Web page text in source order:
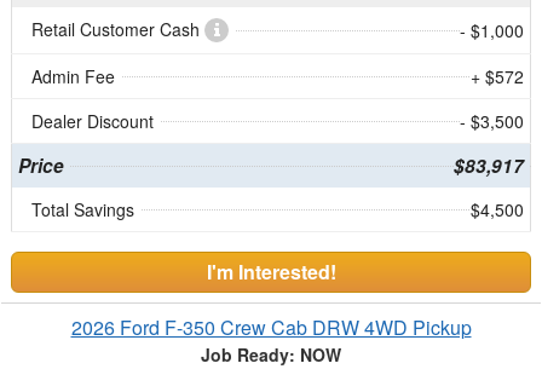
Retail Customer Cash
- $1,000
Admin Fee
+ $572
Dealer Discount
- $3,500
Price $83,917
Total Savings $4,500
I'm Interested!
2026 Ford F-350 Crew Cab DRW 4WD Pickup
Job Ready: NOW